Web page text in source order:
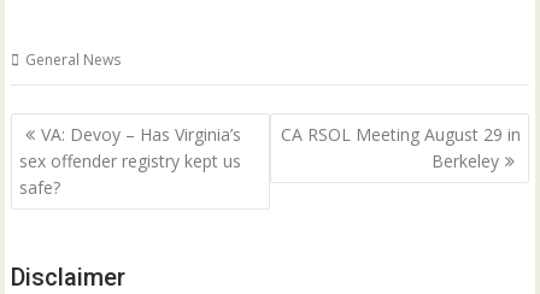
General News
Post
navigation
VA: Devoy – Has Virginia’s
sex offender registry kept us
safe?
CA RSOL Meeting August 29 in
Berkeley
Disclaimer